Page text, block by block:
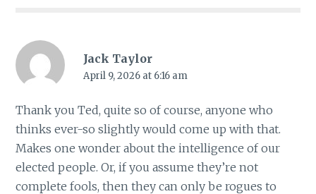
Jack Taylor
April 9, 2026 at 6:16 am
Thank you Ted, quite so of course, anyone who
thinks ever-so slightly would come up with that.
Makes one wonder about the intelligence of our
elected people. Or, if you assume they’re not
complete fools, then they can only be rogues to